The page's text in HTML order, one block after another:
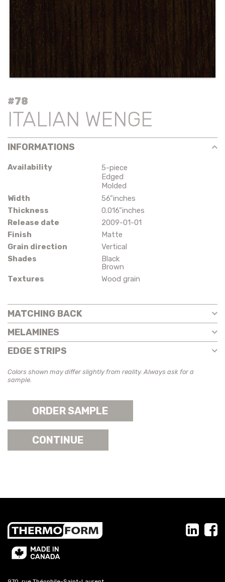
#78
ITALIAN WENGE
INFORMATIONS
Availability
5-piece
Edged
Molded
Width
56"inches
Thickness
0.016"inches
Release date
2009-01-01
Finish
Matte
Grain direction
Vertical
Shades
Black
Brown
Textures
Wood grain
MATCHING BACK
MELAMINES
EDGE STRIPS
Colors shown may differ slightly from reality. Always ask for a
sample.
ORDER SAMPLE
CONTINUE